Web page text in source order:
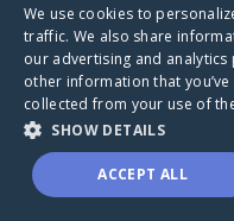
A world where no
through a health
Donate to
We use cookies to
traffic. We also share
our advertising and
other information that
collected from your use of
SHOW DETAILS
ACCEPT ALL